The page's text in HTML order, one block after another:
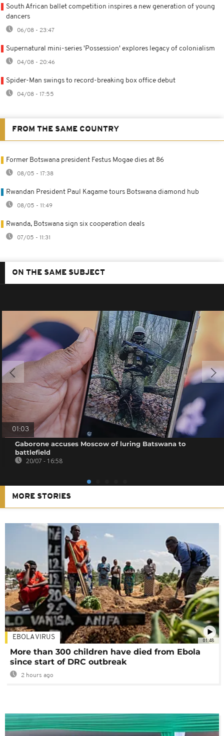
South African ballet competition inspires a new generation of young
dancers
06/08 - 23:47
Supernatural mini-series 'Possession' explores legacy of colonialism
04/08 - 20:46
Spider-Man swings to record-breaking box office debut
04/08 - 17:55
FROM THE SAME COUNTRY
Former Botswana president Festus Mogae dies at 86
08/05 - 17:38
Rwandan President Paul Kagame tours Botswana diamond hub
08/05 - 11:49
Rwanda, Botswana sign six cooperation deals
07/05 - 11:31
ON THE SAME SUBJECT
01:03
Gaborone accuses Moscow of luring Batswana to
battlefield
20/07 - 16:58
MORE STORIES
01:48
EBOLA VIRUS
More than 300 children have died from Ebola
since start of DRC outbreak
2 hours ago